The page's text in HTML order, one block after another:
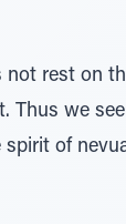
rest on
Thus we
of